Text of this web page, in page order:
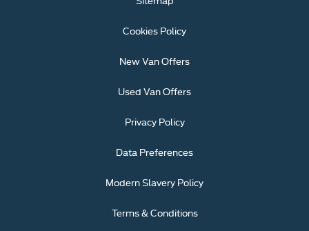
Cookies Policy
New Van Offers
Used Van Offers
Privacy Policy
Data Preferences
Modern Slavery Policy
Terms & Conditions